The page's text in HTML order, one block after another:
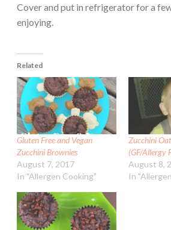
Cover and put in refrigerator for a
enjoying.
Related
Gluten Free and Vegan
Zucchini Brownies
August 7, 2017
In "Allergen Cooking"
Zucchini
(GF/Allergy
August 8,
In